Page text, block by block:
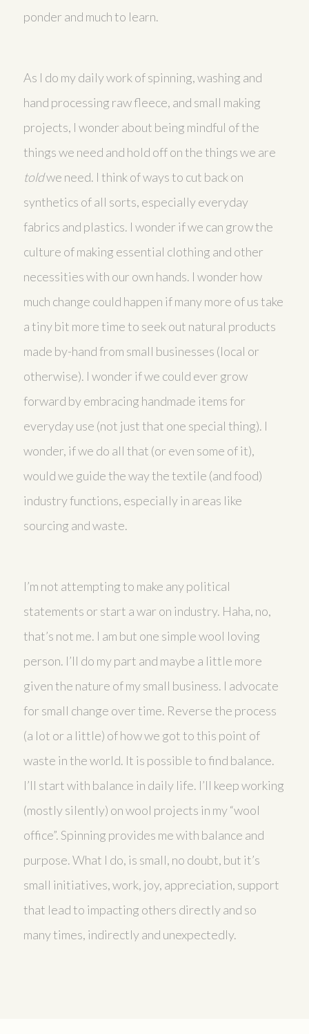
ponder and much to learn.
As I do my daily work of spinning, washing and
hand processing raw fleece, and small making
projects, I wonder about being mindful of the
things we need and hold off on the things we are
toldwe need. I think of ways to cut back on
synthetics of all sorts, especially everyday
fabrics and plastics. I wonder if we can grow the
culture of making essential clothing and other
necessities with our own hands. I wonder how
much change could happen if many more of us take
a tiny bit more time to seek out natural products
made by-hand from small businesses (local or
otherwise). I wonder if we could ever grow
forward by embracing handmade items for
everyday use (not just that one special thing). I
wonder, if we do all that (or even some of it),
would we guide the way the textile (and food)
industry functions, especially in areas like
sourcing and waste.
I’m not attempting to make any political
statements or start a war on industry. Haha, no,
that’s not me. I am but one simple wool loving
person. I’ll do my part and maybe a little more
given the nature of my small business. I advocate
for small change over time. Reverse the process
(a lot or a little) of how we got to this point of
waste in the world. It is possible to find balance.
I’ll start with balance in daily life. I’ll keep working
(mostly silently) on wool projects in my “wool
office”. Spinning provides me with balance and
purpose. What I do, is small, no doubt, but it’s
small initiatives, work, joy, appreciation, support
that lead to impacting others directly and so
many times, indirectly and unexpectedly.